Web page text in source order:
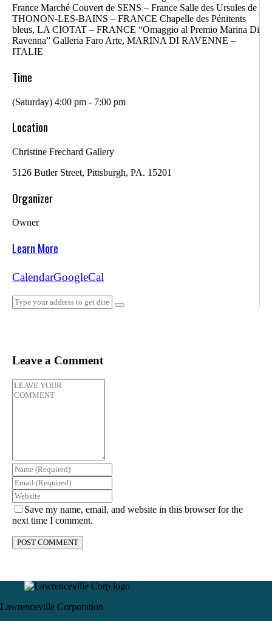
France Marché Couvert de SENS – France Salle des Ursules de
THONON-LES-BAINS – FRANCE Chapelle des Pénitents
bleus, LA CIOTAT – FRANCE “Omaggio al Premio Marina Di
Ravenna” Galleria Faro Arte, MARINA DI RAVENNE –
ITALIE
Time
(Saturday) 4:00 pm - 7:00 pm
Location
Christine Frechard Gallery
5126 Butler Street, Pittsburgh, PA. 15201
Organizer
Owner
Learn More
CalendarGoogleCal
Leave a Comment
Save my name, email, and website in this browser for the
next time I comment.
Lawrenceville Corporation